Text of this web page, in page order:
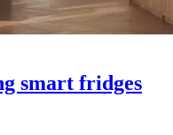
smart fridges